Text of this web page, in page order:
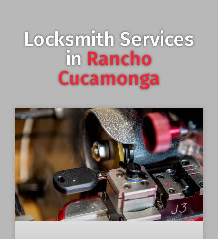
Locksmith Services
in Rancho
Cucamonga